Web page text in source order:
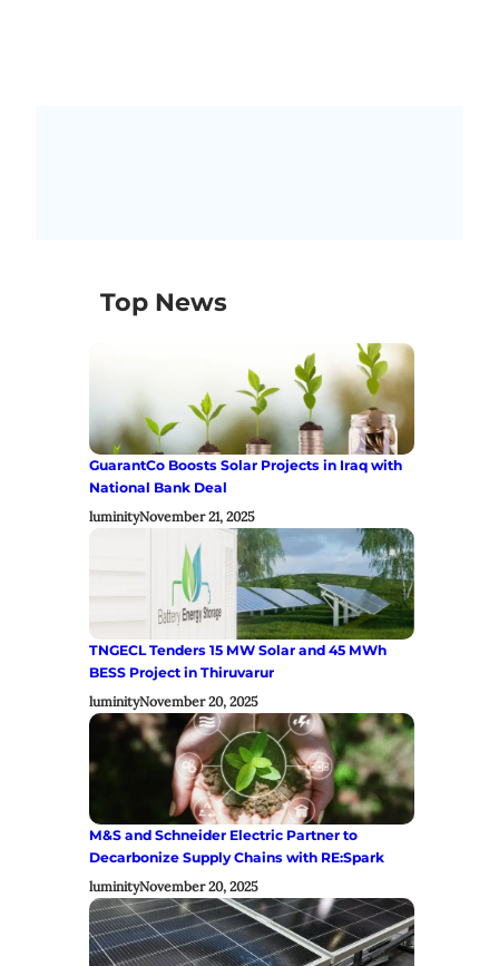
Top News
GuarantCo Boosts Solar Projects in Iraq with
National Bank Deal
luminityNovember 21, 2025
TNGECL Tenders 15 MW Solar and 45 MWh
BESS Project in Thiruvarur
luminityNovember 20, 2025
M&S and Schneider Electric Partner to
Decarbonize Supply Chains with RE:Spark
luminityNovember 20, 2025